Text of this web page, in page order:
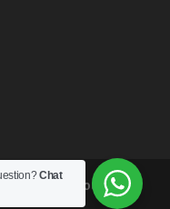
from Wild Soul
Chat